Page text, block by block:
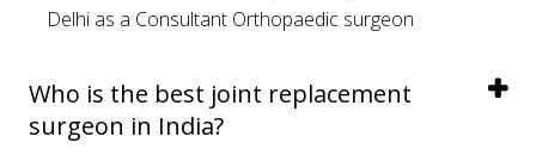
Delhi as a Consultant Orthopaedic surgeon
Who is the best joint replacement
surgeon in India?